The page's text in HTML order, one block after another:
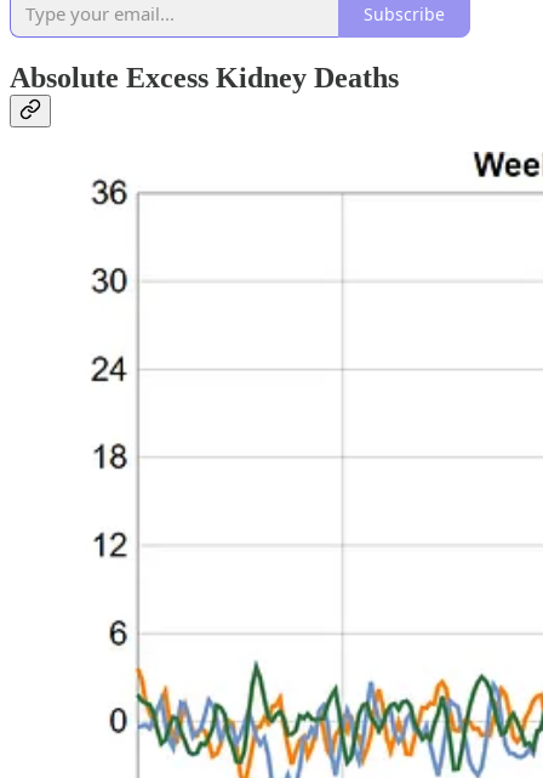
Subscribe
Absolute Excess Kidney Deaths